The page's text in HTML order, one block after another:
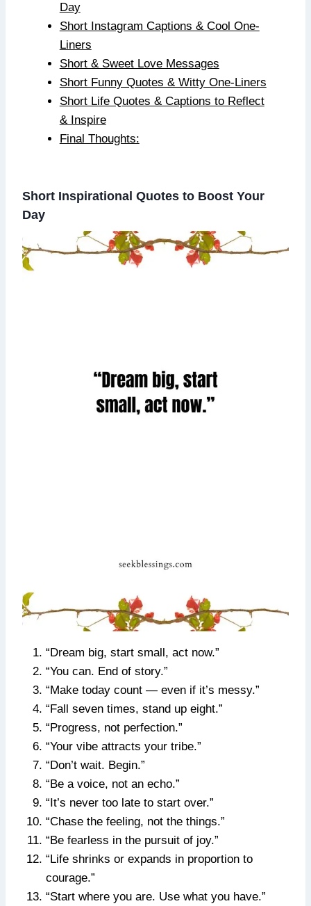
Day
Short Instagram Captions & Cool One-
Liners
Short & Sweet Love Messages
Short Funny Quotes & Witty One-Liners
Short Life Quotes & Captions to Reflect
& Inspire
Final Thoughts:
Short Inspirational Quotes to Boost Your
Day
“Dream big, start small, act now.”
“You can. End of story.”
“Make today count — even if it’s messy.”
“Fall seven times, stand up eight.”
“Progress, not perfection.”
“Your vibe attracts your tribe.”
“Don’t wait. Begin.”
“Be a voice, not an echo.”
“It’s never too late to start over.”
“Chase the feeling, not the things.”
“Be fearless in the pursuit of joy.”
“Life shrinks or expands in proportion to
courage.”
“Start where you are. Use what you have.”